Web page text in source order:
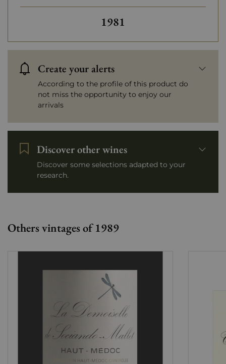
Others vintages of Filhot
1981
Create your alerts
According to the profile of this product do
not miss the opportunity to enjoy our
arrivals
Discover other wines
Discover some selections adapted to your
research.
Others vintages of 1989